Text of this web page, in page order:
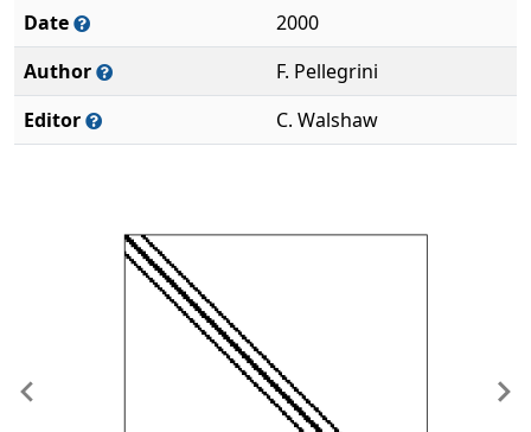
Date
2000
Author
F. Pellegrini
Editor
C. Walshaw
Previous